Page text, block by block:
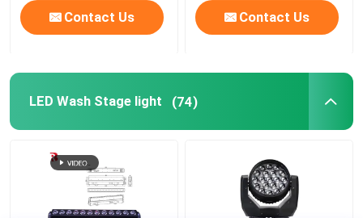
Contact Us Contact Us
LED Wash Stage light (74)